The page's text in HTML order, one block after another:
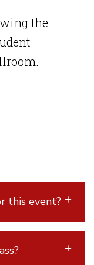
the
this event?